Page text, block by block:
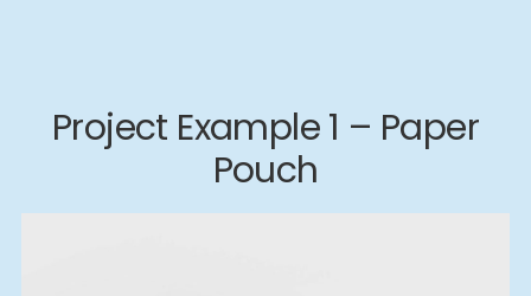
Project Example 1 – Paper
Pouch